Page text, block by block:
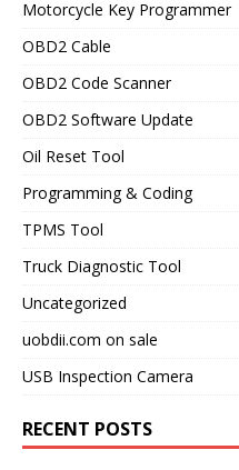
Motorcycle Key Programmer
OBD2 Cable
OBD2 Code Scanner
OBD2 Software Update
Oil Reset Tool
Programming & Coding
TPMS Tool
Truck Diagnostic Tool
Uncategorized
uobdii.com on sale
USB Inspection Camera
RECENT POSTS